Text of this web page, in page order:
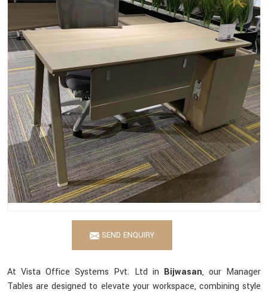
SEND ENQUIRY
At Vista Office Systems Pvt. Ltd in Bijwasan, our Manager
Tables are designed to elevate your workspace, combining style